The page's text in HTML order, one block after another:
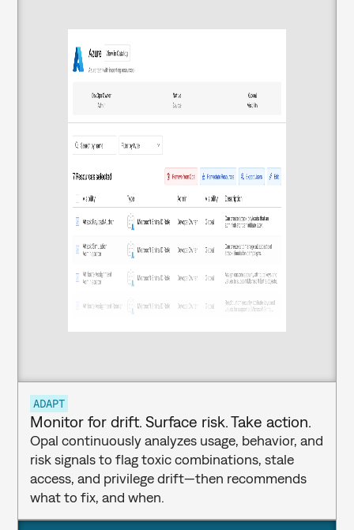
ADAPT
Monitor for drift. Surface risk. Take action.
Opal continuously analyzes usage, behavior, and
risk signals to flag toxic combinations, stale
access, and privilege drift—then recommends
what to fix, and when.